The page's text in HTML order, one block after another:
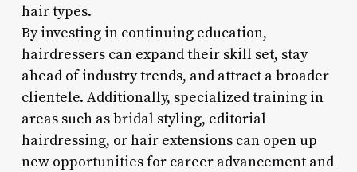
hair types.
By investing in continuing education,
hairdressers can expand their skill set, stay
ahead of industry trends, and attract a broader
clientele. Additionally, specialized training in
areas such as bridal styling, editorial
hairdressing, or hair extensions can open up
new opportunities for career advancement and